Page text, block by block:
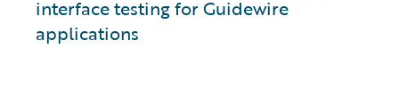
interface testing for Guidewire
applications